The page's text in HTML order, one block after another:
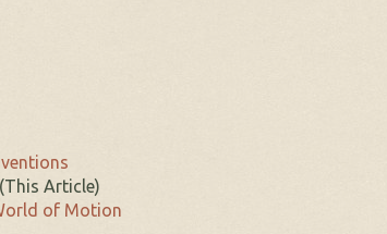
Article)
of Motion